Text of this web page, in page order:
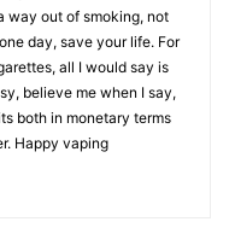
way out of smoking, not
day, save your life. For
all I would say is
believe me when I say,
both in monetary terms
Happy vaping